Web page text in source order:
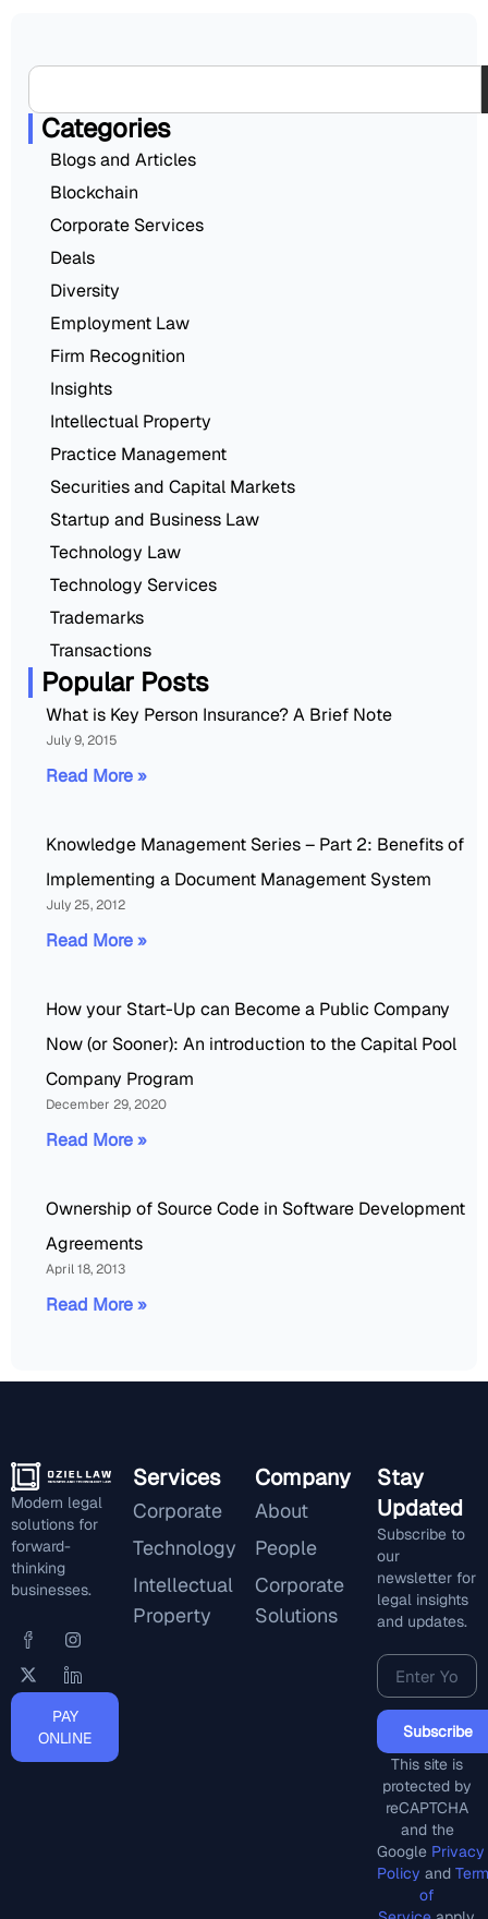
Categories
Blogs and Articles
Blockchain
Corporate Services
Deals
Diversity
Employment Law
Firm Recognition
Insights
Intellectual Property
Practice Management
Securities and Capital Markets
Startup and Business Law
Technology Law
Technology Services
Trademarks
Transactions
Popular Posts
What is Key Person Insurance? A Brief Note
July 9, 2015
Read More »
Knowledge Management Series – Part 2: Benefits of
Implementing a Document Management System
July 25, 2012
Read More »
How your Start-Up can Become a Public Company
Now (or Sooner): An introduction to the Capital Pool
Company Program
December 29, 2020
Read More »
Ownership of Source Code in Software Development
Agreements
April 18, 2013
Read More »
Modern legal
solutions for
forward-
thinking
businesses.
PAY
ONLINE
Services
Corporate
Technology
Intellectual
Property
Company
About
People
Corporate
Solutions
Stay
Updated
Subscribe to
our
newsletter for
legal insights
and updates.
Subscribe
This site is
protected by
reCAPTCHA
and the
Google Privacy
Policy and
of